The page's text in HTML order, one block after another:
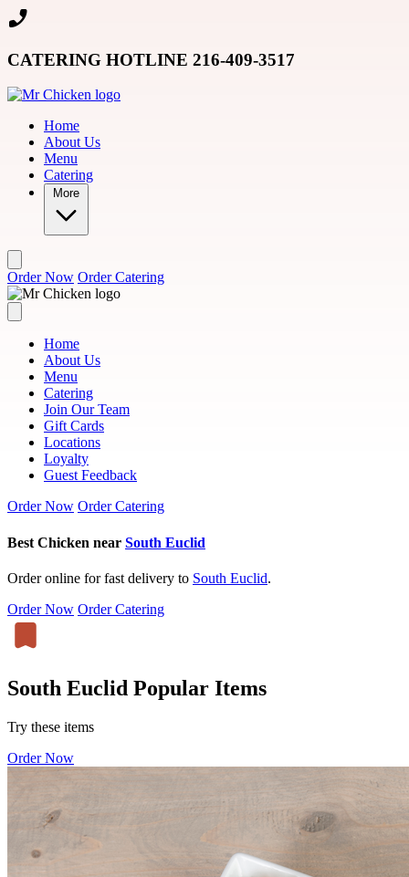
Skip to main content
CATERING HOTLINE 216-409-3517
Home
About Us
Menu
Catering
More
Order Now Order Catering
Home
About Us
Menu
Catering
Join Our Team
Gift Cards
Locations
Loyalty
Guest Feedback
Order Now Order Catering
Best Chicken near South Euclid
Order online for fast delivery to South Euclid.
Order Now Order Catering
South Euclid Popular Items
Try these items
Order Now